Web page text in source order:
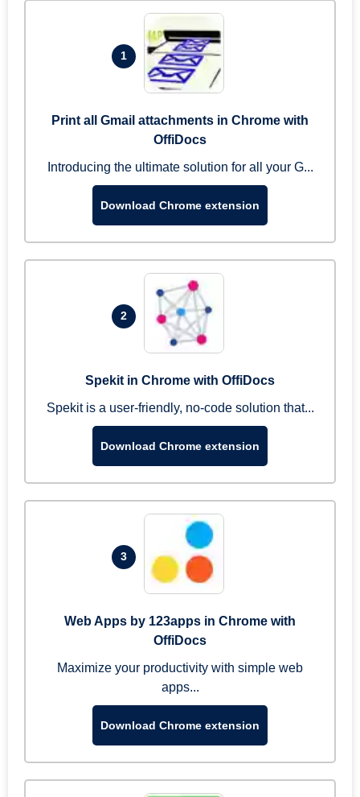
1
Print all Gmail attachments in Chrome with
OffiDocs
Introducing the ultimate solution for all your G...
Download Chrome extension
2
Spekit in Chrome with OffiDocs
Spekit is a user-friendly, no-code solution that...
Download Chrome extension
3
Web Apps by 123apps in Chrome with
OffiDocs
Maximize your productivity with simple web
apps...
Download Chrome extension